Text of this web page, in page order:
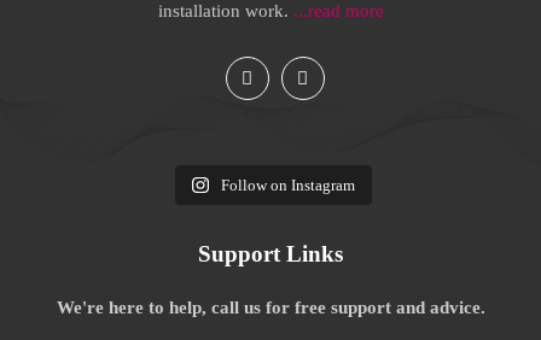
installation work. ...read more
Follow on Instagram
Support Links
We're here to help, call us for free support and advice.